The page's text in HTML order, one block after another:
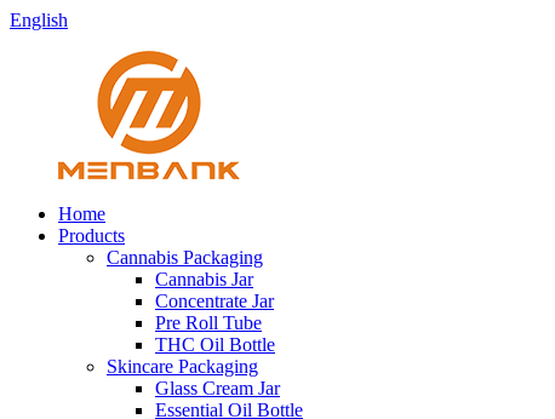
English
Home
Products
Cannabis Packaging
Cannabis Jar
Concentrate Jar
Pre Roll Tube
THC Oil Bottle
Skincare Packaging
Glass Cream Jar
Essential Oil Bottle